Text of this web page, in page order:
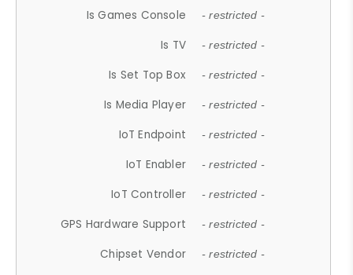
Is Games Console - restricted -
Is TV - restricted -
Is Set Top Box - restricted -
Is Media Player - restricted -
IoT Endpoint - restricted -
IoT Enabler - restricted -
IoT Controller - restricted -
GPS Hardware Support - restricted -
Chipset Vendor - restricted -